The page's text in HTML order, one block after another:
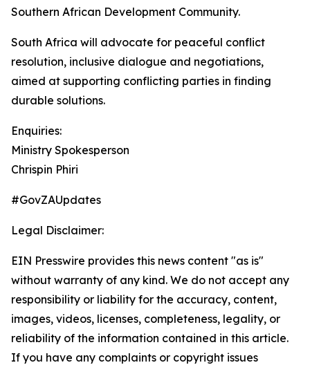
Southern African Development Community.
South Africa will advocate for peaceful conflict
resolution, inclusive dialogue and negotiations,
aimed at supporting conflicting parties in finding
durable solutions.
Enquiries:
Ministry Spokesperson
Chrispin Phiri
#GovZAUpdates
Legal Disclaimer:
EIN Presswire provides this news content "as is"
without warranty of any kind. We do not accept any
responsibility or liability for the accuracy, content,
images, videos, licenses, completeness, legality, or
reliability of the information contained in this article.
If you have any complaints or copyright issues